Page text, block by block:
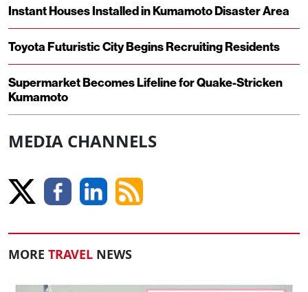
Instant Houses Installed in Kumamoto Disaster Area
Toyota Futuristic City Begins Recruiting Residents
Supermarket Becomes Lifeline for Quake-Stricken
Kumamoto
MEDIA CHANNELS
MORE TRAVEL NEWS